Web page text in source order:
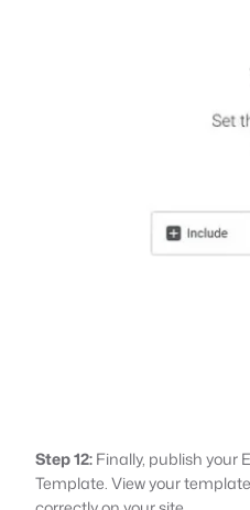
Step 12:Finally, publish your
Template. View your